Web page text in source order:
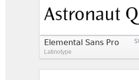
Elemental Sans Pro
Latinotype